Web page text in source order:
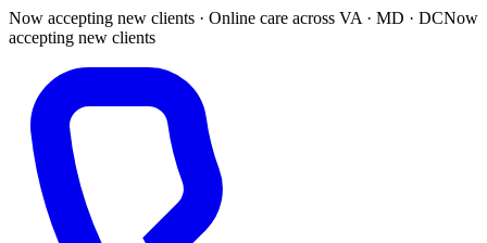
Now accepting new clients · Online care across VA · MD · DCNow
accepting new clients